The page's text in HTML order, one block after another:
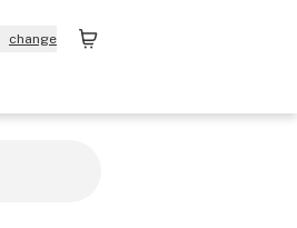
change